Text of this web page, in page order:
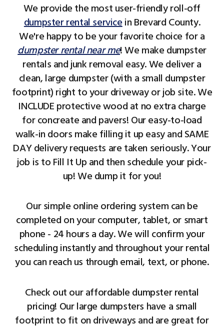
We provide the most user-friendly roll-off
dumpster rental servicein Brevard County.
We're happy to be your favorite choice for a
dumpster rental near me! We make dumpster
rentals and junk removal easy. We deliver a
clean, large dumpster (with a small dumpster
footprint) right to your driveway or job site. We
INCLUDE protective wood at no extra charge
for concreate and pavers! Our easy-to-load
walk-in doors make filling it up easy and SAME
DAY delivery requests are taken seriously. Your
job is to Fill It Up and then schedule your pick-
up! We dump it for you!
Our simple online ordering system can be
completed on your computer, tablet, or smart
phone - 24 hours a day. We will confirm your
scheduling instantly and throughout your rental
you can reach us through email, text, or phone.
Check out our affordable dumpster rental
pricing! Our large dumpsters have a small
footprint to fit on driveways and are great for